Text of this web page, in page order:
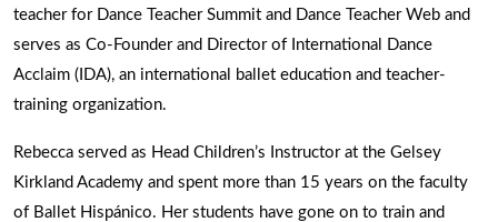
teacher for Dance Teacher Summit and Dance Teacher Web and
serves as Co-Founder and Director of International Dance
Acclaim (IDA), an international ballet education and teacher-
training organization.
Rebecca served as Head Children’s Instructor at the Gelsey
Kirkland Academy and spent more than 15 years on the faculty
of Ballet Hispánico. Her students have gone on to train and